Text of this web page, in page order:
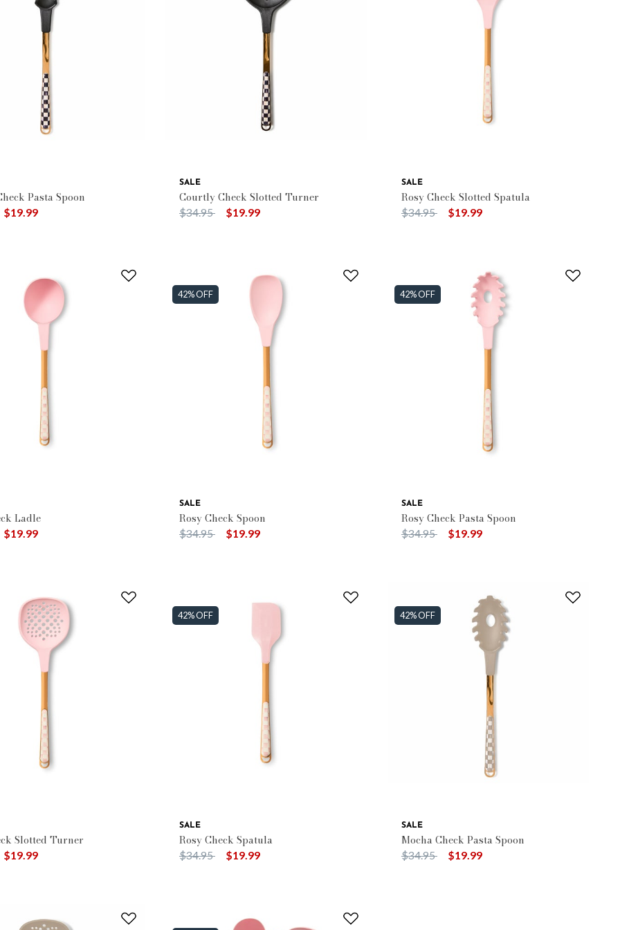
Kitchen Utensils
Pasta Spoon
from
$19.99
SALE
Courtly Check Slotted Turner
Price reduced from
$34.95to $19.99
SALE
Rosy Check Slotted Spatula
Price reduced from
$34.95to $19.99
Ladle
from
$19.99
42% OFF
SALE
Rosy Check Spoon
Price reduced from
$34.95to $19.99
42% OFF
SALE
Rosy Check Pasta Spoon
Price reduced from
$34.95to $19.99
Slotted Turner
from
$19.99
42% OFF
SALE
Rosy Check Spatula
Price reduced from
$34.95to $19.99
42% OFF
SALE
Mocha Check Pasta Spoon
Price reduced from
$34.95to $19.99